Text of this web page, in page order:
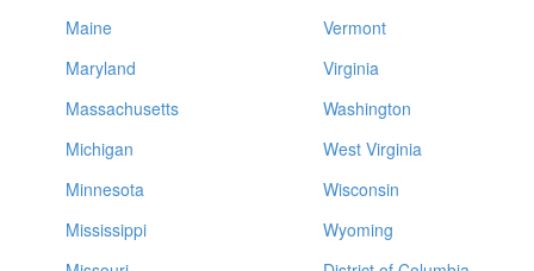
Maine
Maryland
Massachusetts
Michigan
Minnesota
Mississippi
Vermont
Virginia
Washington
West Virginia
Wisconsin
Wyoming